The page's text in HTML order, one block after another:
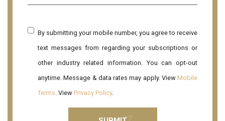
By submitting your mobile number, you agree to receive
text messages from regarding your subscriptions or
other industry related information. You can opt-out
anytime. Message & data rates may apply. View Mobile
Terms . View Privacy Policy.